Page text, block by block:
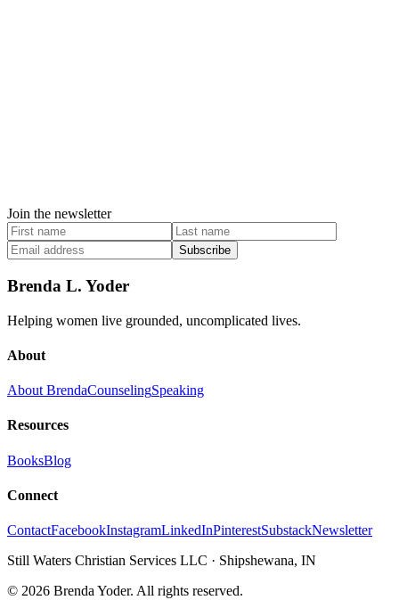
Join the newsletter
Subscribe
Brenda L. Yoder
Helping women live grounded, uncomplicated lives.
About
About BrendaCounselingSpeaking
Resources
BooksBlog
Connect
ContactFacebookInstagramLinkedInPinterestSubstackNewsletter
Still Waters Christian Services LLC · Shipshewana, IN
© 2026 Brenda Yoder. All rights reserved.